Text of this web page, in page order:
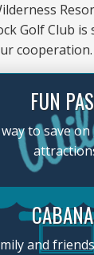
Golf Club
cooperation.
FUN
way to save
and